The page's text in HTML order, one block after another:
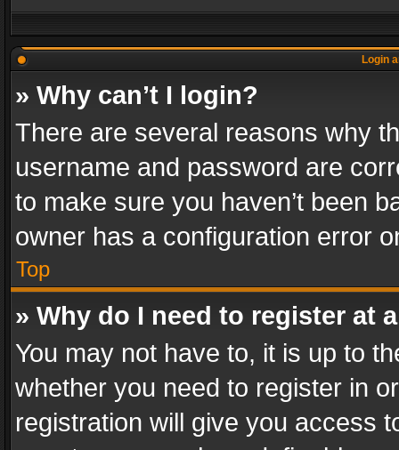
Login
» Why can’t I login?
There are several reasons why
username and password are
to make sure you haven’t been
owner has a configuration error
Top
» Why do I need to register at
You may not have to, it is up to
whether you need to register in
registration will give you access